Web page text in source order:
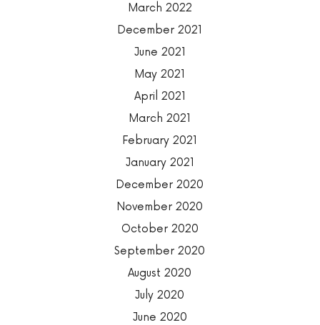
March 2022
December 2021
June 2021
May 2021
April 2021
March 2021
February 2021
January 2021
December 2020
November 2020
October 2020
September 2020
August 2020
July 2020
June 2020